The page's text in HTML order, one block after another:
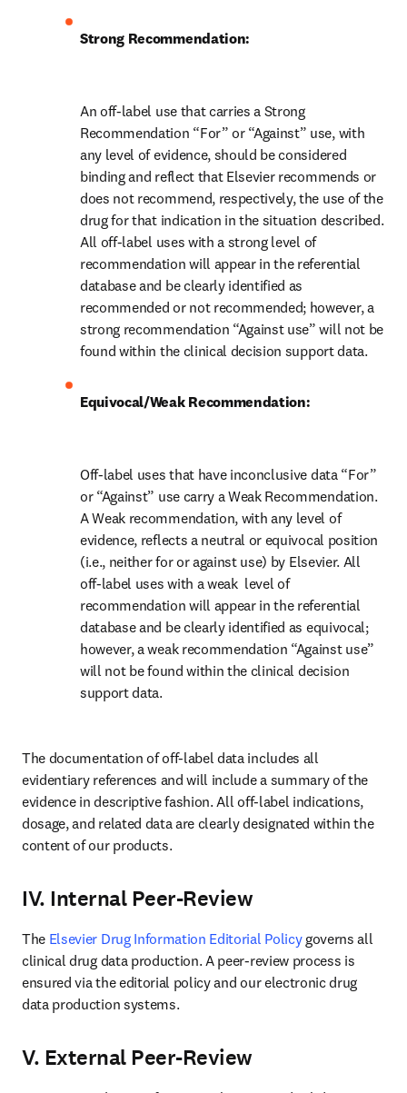
Strong Recommendation:
An off-label use that carries a Strong
Recommendation “For” or “Against” use, with
any level of evidence, should be considered
binding and reflect that Elsevier recommends or
does not recommend, respectively, the use of the
drug for that indication in the situation described.
All off-label uses with a strong level of
recommendation will appear in the referential
database and be clearly identified as
recommended or not recommended; however, a
strong recommendation “Against use” will not be
found within the clinical decision support data.
Equivocal/Weak Recommendation:
Off-label uses that have inconclusive data “For”
or “Against” use carry a Weak Recommendation.
A Weak recommendation, with any level of
evidence, reflects a neutral or equivocal position
(i.e., neither for or against use) by Elsevier. All
off-label uses with a weak  level of
recommendation will appear in the referential
database and be clearly identified as equivocal;
however, a weak recommendation “Against use”
will not be found within the clinical decision
support data.
The documentation of off-label data includes all
evidentiary references and will include a summary of the
evidence in descriptive fashion. All off-label indications,
dosage, and related data are clearly designated within the
content of our products.
IV. Internal Peer-Review
The Elsevier Drug Information Editorial Policy governs all
clinical drug data production. A peer-review process is
ensured via the editorial policy and our electronic drug
data production systems.
V. External Peer-Review